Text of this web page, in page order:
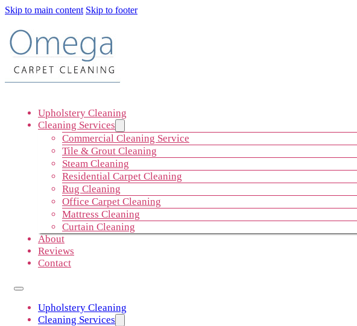
Skip to main content Skip to footer
Upholstery Cleaning
Cleaning Services
Commercial Cleaning Service
Tile & Grout Cleaning
Steam Cleaning
Residential Carpet Cleaning
Rug Cleaning
Office Carpet Cleaning
Mattress Cleaning
Curtain Cleaning
About
Reviews
Contact
Upholstery Cleaning
Cleaning Services